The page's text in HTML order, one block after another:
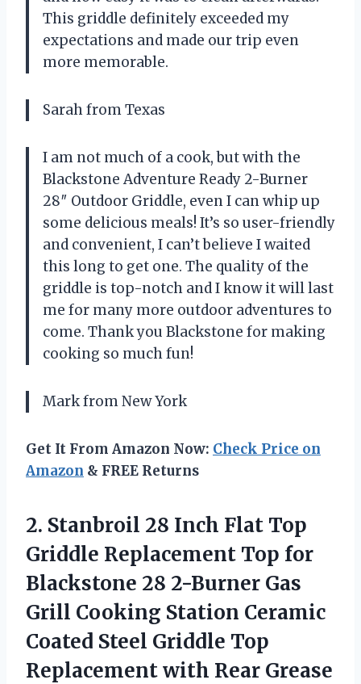
This griddle definitely exceeded my
expectations and made our trip even
more memorable.
Sarah from Texas
I am not much of a cook, but with the
Blackstone Adventure Ready 2-Burner
28″ Outdoor Griddle, even I can whip up
some delicious meals! It’s so user-friendly
and convenient, I can’t believe I waited
this long to get one. The quality of the
griddle is top-notch and I know it will last
me for many more outdoor adventures to
come. Thank you Blackstone for making
cooking so much fun!
Mark from New York
Get It From Amazon Now: Check Price on
Amazon & FREE Returns
2. Stanbroil 28 Inch Flat Top
Griddle Replacement Top for
Blackstone 28 2-Burner Gas
Grill Cooking Station Ceramic
Coated Steel Griddle Top
Replacement with Rear Grease